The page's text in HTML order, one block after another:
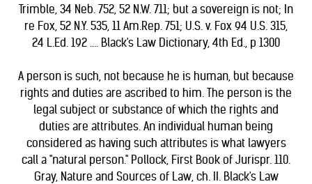
Trimble, 34 Neb. 752, 52 N.W. 711; but a sovereign is not; In
re Fox, 52 N.Y. 535, 11 Am.Rep. 751; U.S. v. Fox 94 U.S. 315,
24 L.Ed. 192 .... Black's Law Dictionary, 4th Ed., p 1300
A person is such, not because he is human, but because
rights and duties are ascribed to him. The person is the
legal subject or substance of which the rights and
duties are attributes. An individual human being
considered as having such attributes is what lawyers
call a "natural person." Pollock, First Book of Jurispr. 110.
Gray, Nature and Sources of Law, ch. II. Black's Law